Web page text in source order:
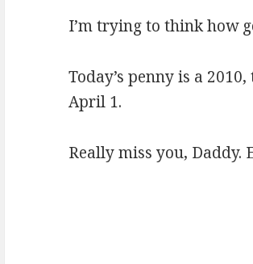
I’m trying to think how
Today’s penny is a
April 1.
Really miss you, Daddy.